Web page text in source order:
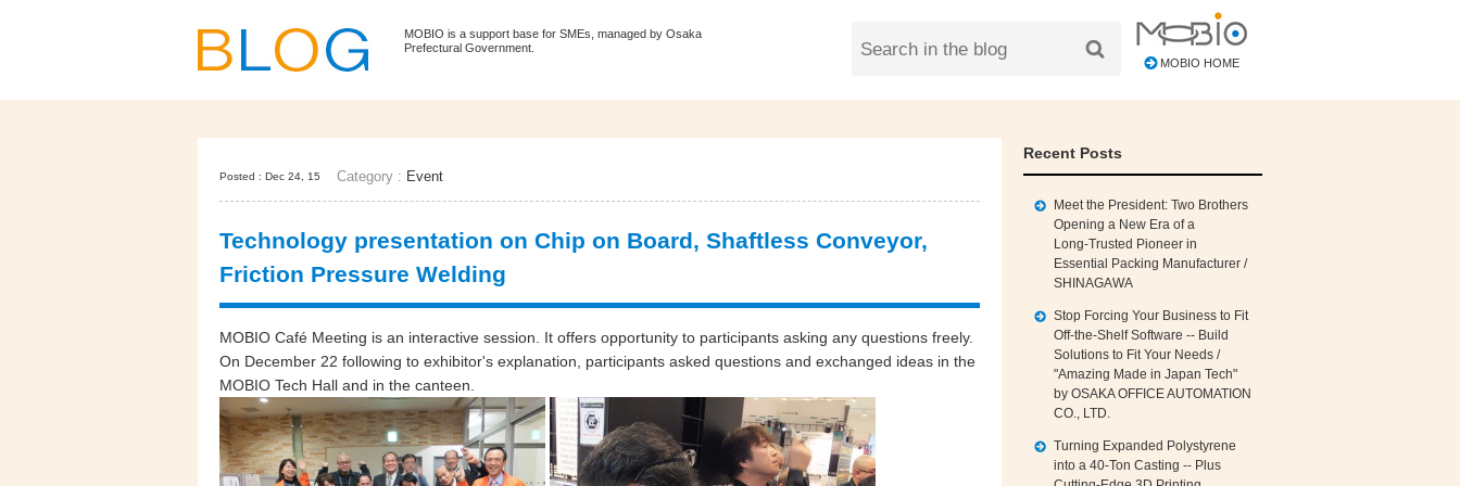
MOBIO is a support base for SMEs, managed by Osaka
Prefectural Government.
MOBIO HOME
Posted : Dec 24, 15 Category : Event
Technology presentation on Chip on Board, Shaftless Conveyor,
Friction Pressure Welding
MOBIO Café Meeting is an interactive session. It offers opportunity to participants asking any questions freely.
On December 22 following to exhibitor's explanation, participants asked questions and exchanged ideas in the
MOBIO Tech Hall and in the canteen.
Recent Posts
Meet the President: Two Brothers
Opening a New Era of a
Long‑Trusted Pioneer in
Essential Packing Manufacturer /
SHINAGAWA
Stop Forcing Your Business to Fit
Off‑the‑Shelf Software -- Build
Solutions to Fit Your Needs /
"Amazing Made in Japan Tech"
by OSAKA OFFICE AUTOMATION
CO., LTD.
Turning Expanded Polystyrene
into a 40‑Ton Casting -- Plus